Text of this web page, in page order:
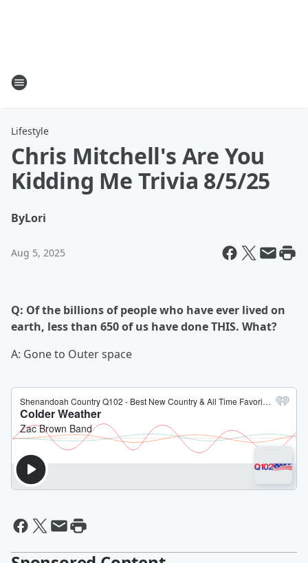
Lifestyle
Chris Mitchell's Are You
Kidding Me Trivia 8/5/25
ByLori
Aug 5, 2025
Q: Of the billions of people who have ever lived on
earth, less than 650 of us have done THIS. What?
A: Gone to Outer space